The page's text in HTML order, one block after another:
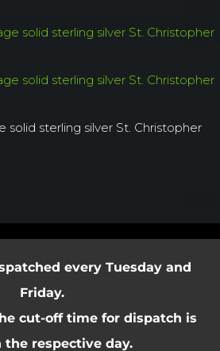
solid sterling silver St. Christopher
every Tuesday and
Friday.
cut-off time for dispatch is
the respective day.